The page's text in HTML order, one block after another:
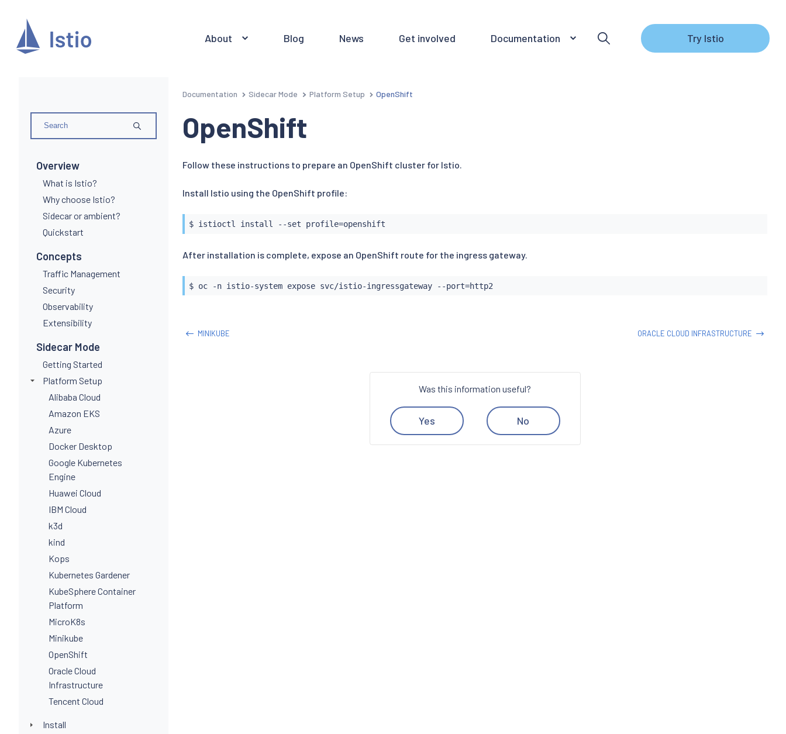
About Blog News Get involved Documentation Try Istio
Overview
What is Istio?
Why choose Istio?
Sidecar or ambient?
Quickstart
Concepts
Traffic Management
Security
Observability
Extensibility
Sidecar Mode
Getting Started
Platform Setup
Alibaba Cloud
Amazon EKS
Azure
Docker Desktop
Google Kubernetes
Engine
Huawei Cloud
IBM Cloud
k3d
kind
Kops
Kubernetes Gardener
KubeSphere Container
Platform
MicroK8s
Minikube
OpenShift
Oracle Cloud
Infrastructure
Tencent Cloud
Install
Documentation Sidecar Mode Platform Setup OpenShift
OpenShift
Follow these instructions to prepare an OpenShift cluster for Istio.
Install Istio using the OpenShift profile:
$ istioctl install --set profile=
After installation is complete, expose an OpenShift route for the ingress gateway.
$ oc -n istio-system expose svc/istio-ingressgateway --port=
MINIKUBE ORACLE CLOUD INFRASTRUCTURE
Was this information useful?
Yes No